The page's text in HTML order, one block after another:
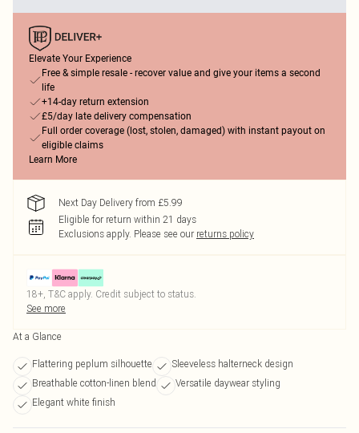
Elevate Your Experience
Free & simple resale - recover value and give your items a second
life
+14-day return extension
£5/day late delivery compensation
Full order coverage (lost, stolen, damaged) with instant payout on
eligible claims
Learn More
Next Day Delivery from £5.99
Eligible for return within 21 days
Exclusions apply. Please see our returns policy
18+, T&C apply. Credit subject to status.
See more
At a Glance
Flattering peplum silhouette
Sleeveless halterneck design
Breathable cotton-linen blend
Versatile daywear styling
Elegant white finish